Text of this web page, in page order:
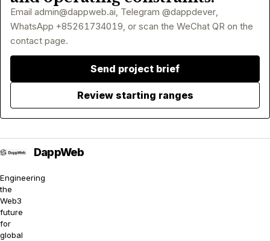
Email admin@dappweb.ai, Telegram @dappdever,
WhatsApp +85261734019, or scan the WeChat QR on the
contact page.
Send project brief
Review starting ranges
Engineering
the
Web3
future
for
global